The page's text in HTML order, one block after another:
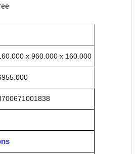
x 960.000 x 160.000